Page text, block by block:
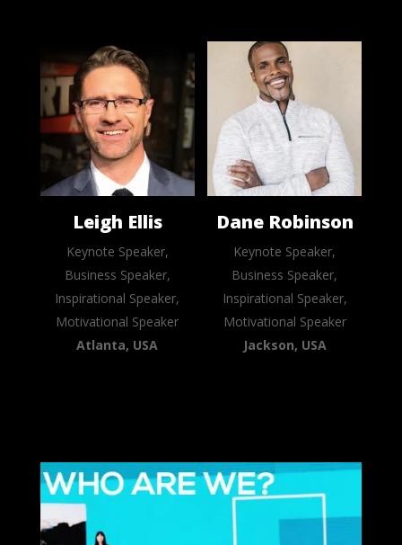
Leigh Ellis
Keynote Speaker,
Business Speaker,
Inspirational Speaker,
Motivational Speaker
Atlanta, USA
Dane Robinson
Keynote Speaker,
Business Speaker,
Inspirational Speaker,
Motivational Speaker
Jackson, USA